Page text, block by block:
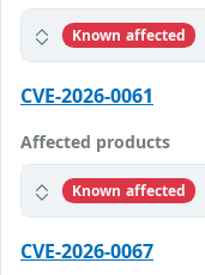
Known affected
CVE-2026-0061
Affected products
Known affected
CVE-2026-0067